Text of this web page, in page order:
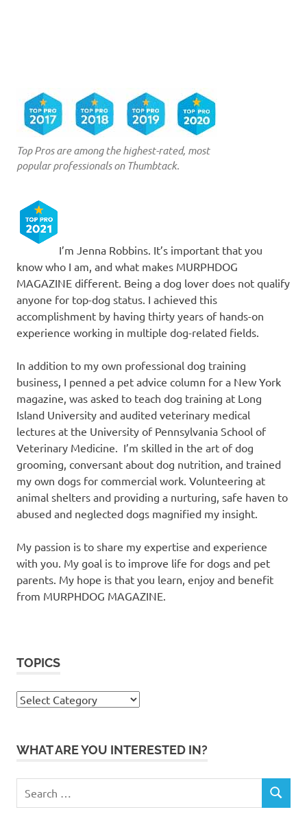
Top Pros are among the highest-rated, most
popular professionals on Thumbtack.
I’m Jenna Robbins. It’s important that you
know who I am, and what makes MURPHDOG
MAGAZINE different. Being a dog lover does not qualify
anyone for top-dog status. I achieved this
accomplishment by having thirty years of hands-on
experience working in multiple dog-related fields.
In addition to my own professional dog training
business, I penned a pet advice column for a New York
magazine, was asked to teach dog training at Long
Island University and audited veterinary medical
lectures at the University of Pennsylvania School of
Veterinary Medicine. I’m skilled in the art of dog
grooming, conversant about dog nutrition, and trained
my own dogs for commercial work. Volunteering at
animal shelters and providing a nurturing, safe haven to
abused and neglected dogs magnified my insight.
My passion is to share my expertise and experience
with you. My goal is to improve life for dogs and pet
parents. My hope is that you learn, enjoy and benefit
from MURPHDOG MAGAZINE.
TOPICS
TOPICS
WHAT ARE YOU INTERESTED IN?
for:
SEARCH